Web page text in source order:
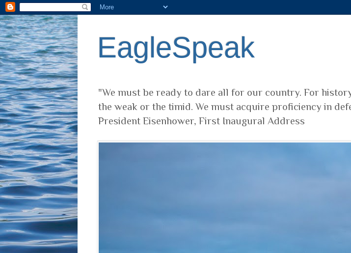
EagleSpeak
"We must be ready to dare all for our country. For
the weak or the timid. We must acquire proficiency in
President Eisenhower, First Inaugural Address